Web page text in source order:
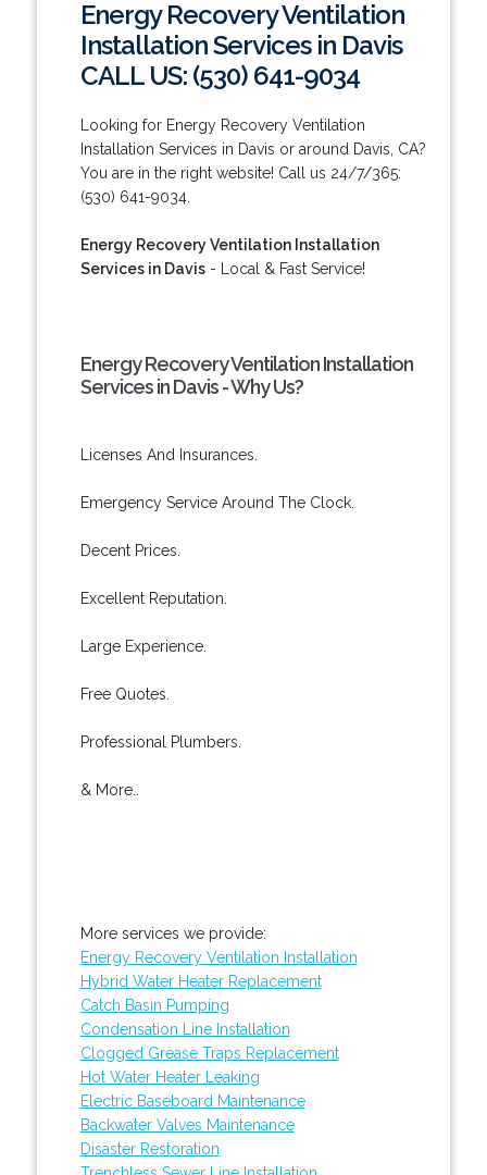
Energy Recovery Ventilation
Installation Services in Davis
CALL US: (530) 641-9034
Looking for Energy Recovery Ventilation
Installation Services in Davis or around Davis, CA?
You are in the right website! Call us 24/7/365:
(530) 641-9034.
Energy Recovery Ventilation Installation
Services in Davis- Local & Fast Service!
Energy Recovery Ventilation Installation
Services in Davis - Why Us?
Licenses And Insurances.
Emergency Service Around The Clock.
Decent Prices.
Excellent Reputation.
Large Experience.
Free Quotes.
Professional Plumbers.
& More..
More services we provide:
Energy Recovery Ventilation Installation
Hybrid Water Heater Replacement
Catch Basin Pumping
Condensation Line Installation
Clogged Grease Traps Replacement
Hot Water Heater Leaking
Electric Baseboard Maintenance
Backwater Valves Maintenance
Disaster Restoration